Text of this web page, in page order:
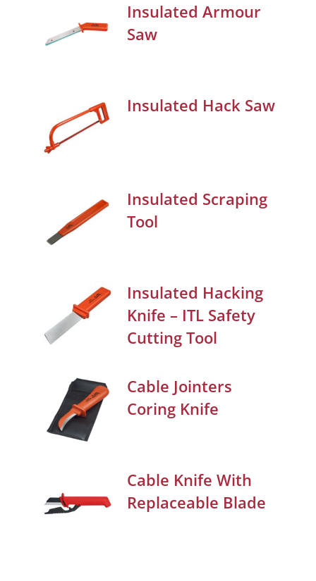
Insulated Armour
Saw
Insulated Hack Saw
Insulated Scraping
Tool
Insulated Hacking
Knife – ITL Safety
Cutting Tool
Cable Jointers
Coring Knife
Cable Knife With
Replaceable Blade